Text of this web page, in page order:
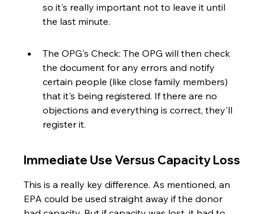
so it's really important not to leave it until
the last minute.
The OPG's Check: The OPG will then check
the document for any errors and notify
certain people (like close family members)
that it's being registered. If there are no
objections and everything is correct, they'll
register it.
Immediate Use Versus Capacity Loss
This is a really key difference. As mentioned, an
EPA could be used straight away if the donor